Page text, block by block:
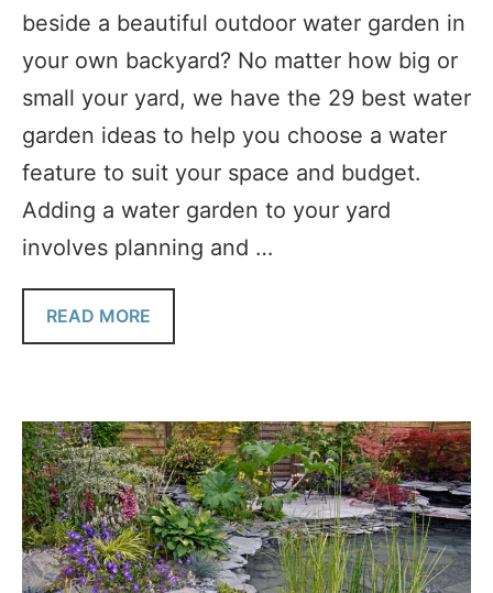
beside a beautiful outdoor water garden in
your own backyard? No matter how big or
small your yard, we have the 29 best water
garden ideas to help you choose a water
feature to suit your space and budget.
Adding a water garden to your yard
involves planning and …
READ MORE